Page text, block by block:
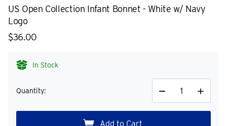
US Open Collection Infant Bonnet - White w/ Navy
Logo
$36.00
In Stock
Quantity:
Decrease
Quantity
Increase
Quantity